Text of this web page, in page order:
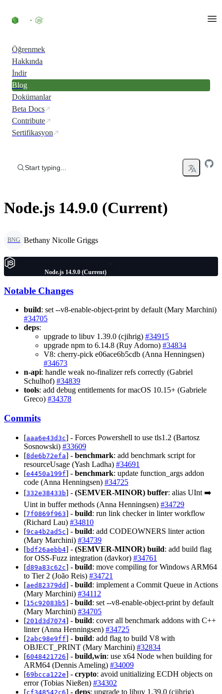
Öğrenmek
Hakkında
İndir
Blog
Dokümanlar
Beta Docs
Contribute
Sertifikasyon
Start typing...
Node.js 14.9.0 (Current)
BNG Bethany Nicolle Griggs
Node.js 14.9.0 (Current)
Notable Changes
build: set --v8-enable-object-print by default (Mary Marchini)
#34705
deps:
upgrade to libuv 1.39.0 (cjihrig) #34915
upgrade npm to 6.14.8 (Ruy Adorno) #34834
V8: cherry-pick e06ace6b5cdb (Anna Henningsen)
#34673
n-api: handle weak no-finalizer refs correctly (Gabriel
Schulhof) #34839
tools: add debug entitlements for macOS 10.15+ (Gabriele
Greco) #34378
Commits
[aaa6e43d3c] - Forces Powershell to use tls1.2 (Bartosz
Sosnowski) #33609
[8de6b72efa] - benchmark: add benchmark script for
resourceUsage (Yash Ladha) #34691
[e4450a199f] - benchmark: update function_args addon
code (Anna Henningsen) #34725
[332e38433b] - (SEMVER-MINOR) buffer: alias UInt ➡️
Uint in buffer methods (Anna Henningsen) #34729
[7f0869f963] - build: run link checker in linter workflow
(Richard Lau) #34810
[9ca4b2ad5c] - build: add CODEOWNERS linter action
(Mary Marchini) #34739
[bdf26aebb4] - (SEMVER-MINOR) build: add build flag
for OSS-Fuzz integration (davkor) #34761
[d89a83c62c] - build: move compiling for Windows ARM64
to Tier 2 (João Reis) #34721
[aed82379dd] - build: implement a Commit Queue in Actions
(Mary Marchini) #34112
[15c92083b5] - build: set --v8-enable-object-print by default
(Mary Marchini) #34705
[201d3d7074] - build: cover all benchmark addons with C++
linter (Anna Henningsen) #34725
[2abc98e9ff] - build: add flag to build V8 with
OBJECT_PRINT (Mary Marchini) #32834
[6048421726] - build,win: use x64 Node when building for
ARM64 (Dennis Ameling) #34009
[69bcca122e] - crypto: avoid unitializing ECDH objects on
error (Tobias Nießen) #34302
[cf348542c6] - deps: upgrade to libuv 1.39.0 (cjihrig)